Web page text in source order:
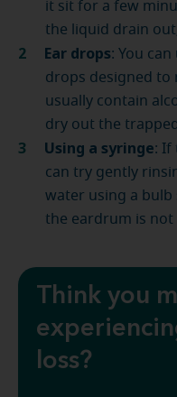
it sit for a few
the liquid drain
Ear drops: You
drops designed to
usually contain
dry out the
Using a syringe: If
can try gently
water using a bulb
the eardrum is not
Think you
loss?